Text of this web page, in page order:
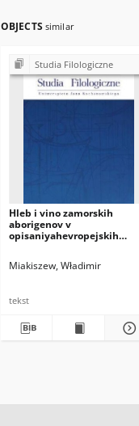
OBJECTS similar
Studia Filologiczne
Hleb i vino zamorskih
aborigenov v
opisaniyahevropejskih
otkrytij
Miakiszew, Władimir
tekst